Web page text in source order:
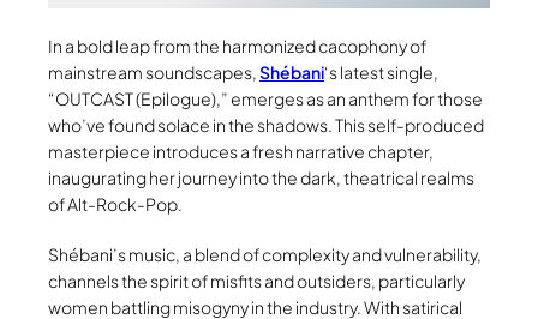
In a bold leap from the harmonized cacophony of
mainstream soundscapes,Shébani‘s latest single,
“OUTCAST (Epilogue),” emerges as an anthem for those
who’ve found solace in the shadows. This self-produced
masterpiece introduces a fresh narrative chapter,
inaugurating her journey into the dark, theatrical realms
of Alt-Rock-Pop.
Shébani’s music, a blend of complexity and vulnerability,
channels the spirit of misfits and outsiders, particularly
women battling misogyny in the industry. With satirical